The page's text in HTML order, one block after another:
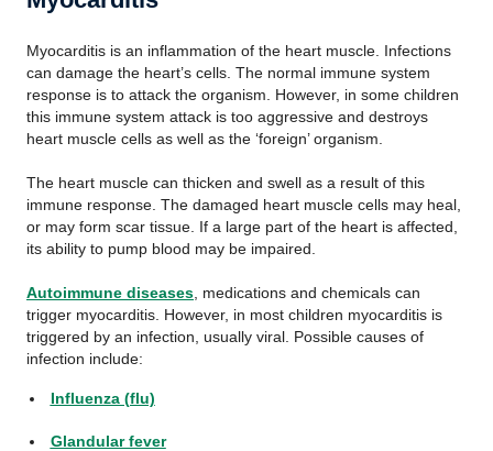
Myocarditis is an inflammation of the heart muscle. Infections
can damage the heart’s cells. The normal immune system
response is to attack the organism. However, in some children
this immune system attack is too aggressive and destroys
heart muscle cells as well as the ‘foreign’ organism.
The heart muscle can thicken and swell as a result of this
immune response. The damaged heart muscle cells may heal,
or may form scar tissue. If a large part of the heart is affected,
its ability to pump blood may be impaired.
Autoimmune diseases , medications and chemicals can
trigger myocarditis. However, in most children myocarditis is
triggered by an infection, usually viral. Possible causes of
infection include:
Influenza (flu)
Glandular fever